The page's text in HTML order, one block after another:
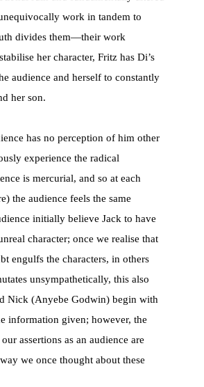
work in tandem to
divides them—their work
her character, Fritz has Di’s
audience and herself to constantly
her son.
has no perception of him other
experience the radical
is mercurial, and so at each
the audience feels the same
initially believe Jack to have
character; once we realise that
engulfs the characters, in others
unsympathetically, this also
Nick (Anyebe Godwin) begin with
information given; however, the
assertions as an audience are
we once thought about these